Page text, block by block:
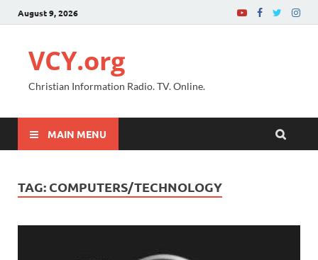
August 9, 2026
VCY.org
Christian Information Radio. TV. Online.
MAIN MENU
TAG: COMPUTERS/TECHNOLOGY